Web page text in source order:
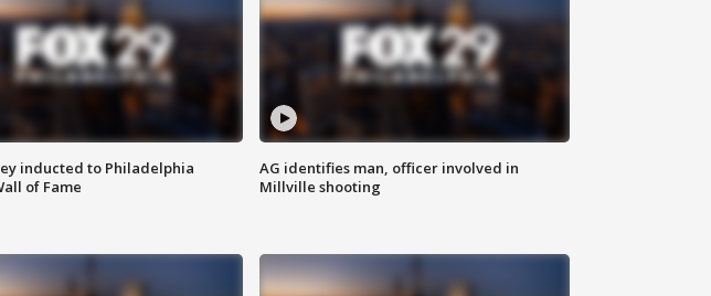
inducted to Philadelphia
of Fame
AG identifies man, officer involved in
Millville shooting